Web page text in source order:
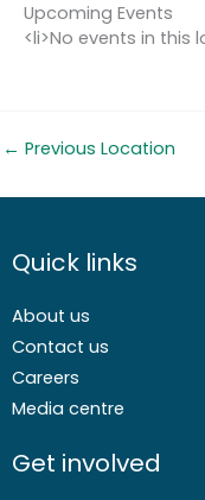
Upcoming Events
<li>No events in this
← Previous Location
Quick links
About us
Contact us
Careers
Media centre
Get involved